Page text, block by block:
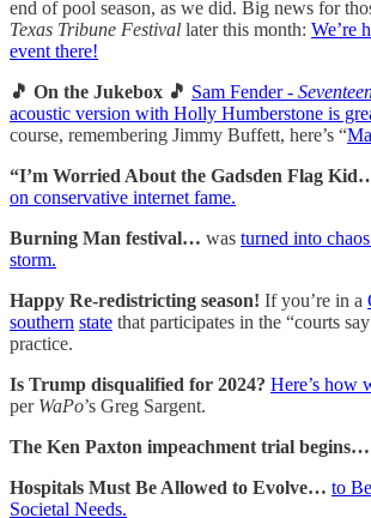
end of pool season, as we did. Big news for
Texas Tribune Festival later this month: We’re
event there!
🎵 On the Jukebox 🎵 Sam Fender -
acoustic version with Holly Humberstone is
course, remembering Jimmy Buffett, here’s “
“I’m Worried About the Gadsden Flag
on conservative internet fame.
Burning Man festival… was turned into
storm.
Happy Re-redistricting season! If you’re in a
southern state that participates in the “courts
practice.
Is Trump disqualified for 2024? Here’s how
per WaPo’s Greg Sargent.
The Ken Paxton impeachment trial begins…
Hospitals Must Be Allowed to Evolve… to
Societal Needs.